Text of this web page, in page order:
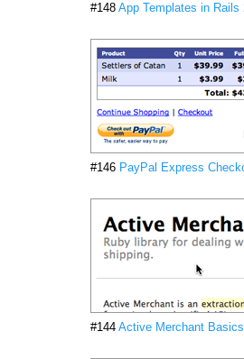
#148 App Templates in Rails
#146 PayPal Express
#144 Active Merchant Basics